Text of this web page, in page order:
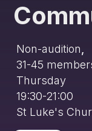
Non-audition
31-45
Thursday
19:30-21:00
St Luke's